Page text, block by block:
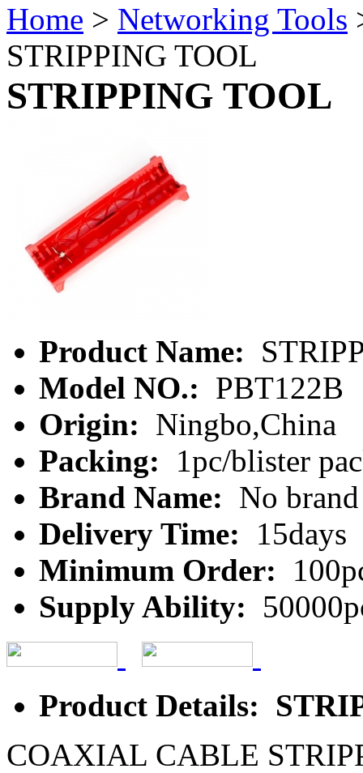
Home > Networking Tools
STRIPPING TOOL
STRIPPING TOOL
Product Name:
Model NO.: PBT122B
Origin: Ningbo,China
Packing:
1pc/blister
Brand Name: No brand
Delivery Time:
15days
Minimum Order:
Supply Ability:
Product Details:
COAXIAL CABLE